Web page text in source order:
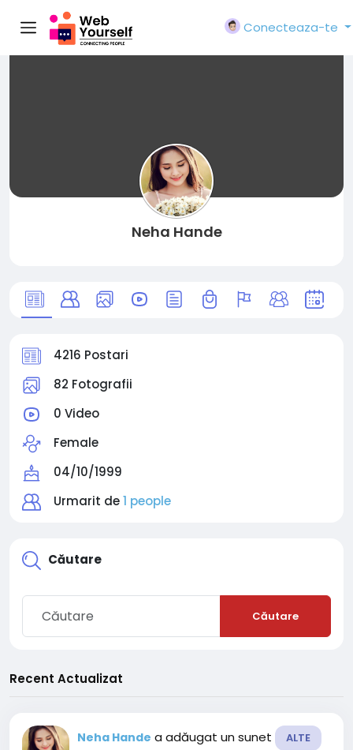
Conecteaza-te
Neha Hande
4216 Postari
82 Fotografii
0 Video
Female
04/10/1999
Urmarit de1 people
Căutare
Căutare
Recent Actualizat
Neha Hande a adăugat un sunet ALTE